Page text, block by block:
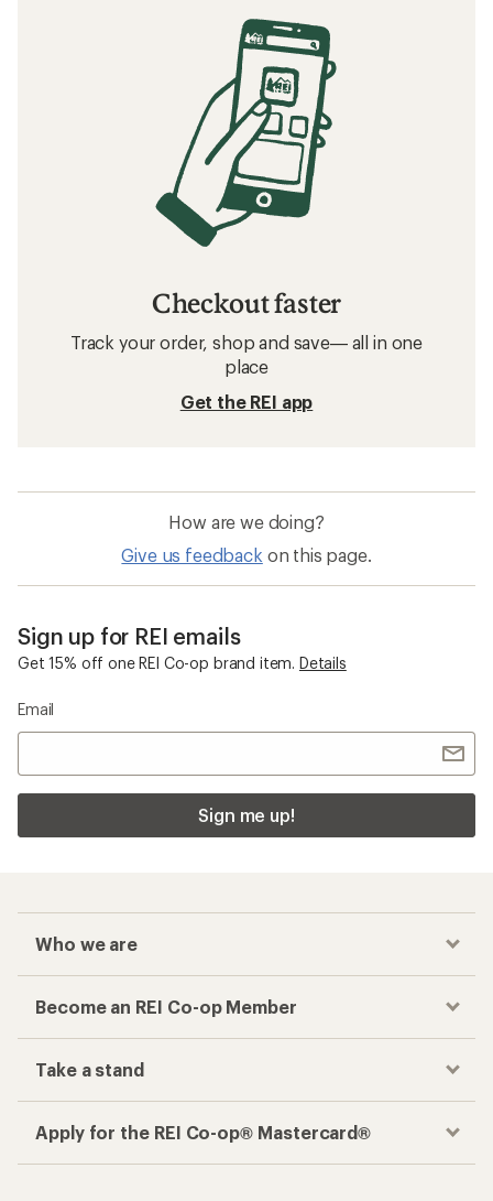
Checkout faster
Track your order, shop and save— all in one
place
Get the REI app
How are we doing?
Give us feedback on this page.
Sign up for REI emails
Get 15% off one REI Co-op brand item. Details
Email
Sign me up!
Who we are
Become an REI Co-op Member
Take a stand
Apply for the REI Co-op® Mastercard®